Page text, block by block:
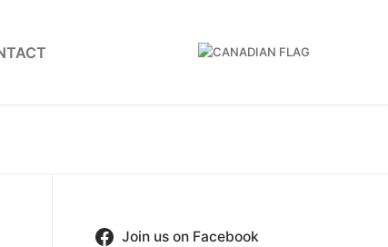
Join us on Facebook